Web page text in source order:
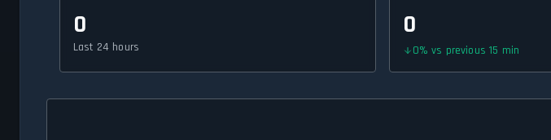
0
Last 24 hours
0
0%vs previous 15 min